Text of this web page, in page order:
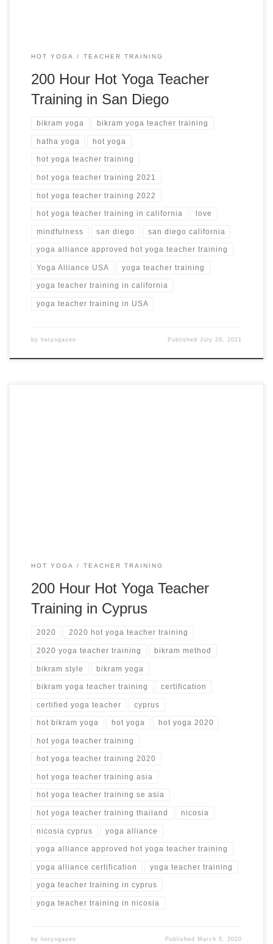
HOT YOGA TEACHER TRAINING
200 Hour Hot Yoga Teacher
Training in San Diego
bikram yoga bikram yoga teacher training
hatha yoga hot yoga
hot yoga teacher training
hot yoga teacher training 2021
hot yoga teacher training 2022
hot yoga teacher training in california love
mindfulness san diego san diego california
yoga alliance approved hot yoga teacher training
Yoga Alliance USA yoga teacher training
yoga teacher training in california
yoga teacher training in USA
by hotyogazen PublishedJuly 29, 2021
HOT YOGA TEACHER TRAINING
200 Hour Hot Yoga Teacher
Training in Cyprus
2020 2020 hot yoga teacher training
2020 yoga teacher training bikram method
bikram style bikram yoga
bikram yoga teacher training certification
certified yoga teacher cyprus
hot bikram yoga hot yoga hot yoga 2020
hot yoga teacher training
hot yoga teacher training 2020
hot yoga teacher training asia
hot yoga teacher training se asia
hot yoga teacher training thailand nicosia
nicosia cyprus yoga alliance
yoga alliance approved hot yoga teacher training
yoga alliance certification yoga teacher training
yoga teacher training in cyprus
yoga teacher training in nicosia
by hotyogazen Published March 5, 2020